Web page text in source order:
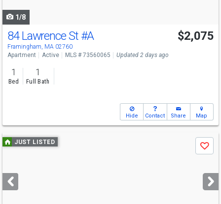
1/8
84 Lawrence St #A
Framingham, MA 02760
$2,075
Apartment Active MLS # 73560065 Updated 2 days ago
1
Bed
1
Full Bath
Hide Contact Share Map
Use
previous
next
buttons
JUST LISTED
Save